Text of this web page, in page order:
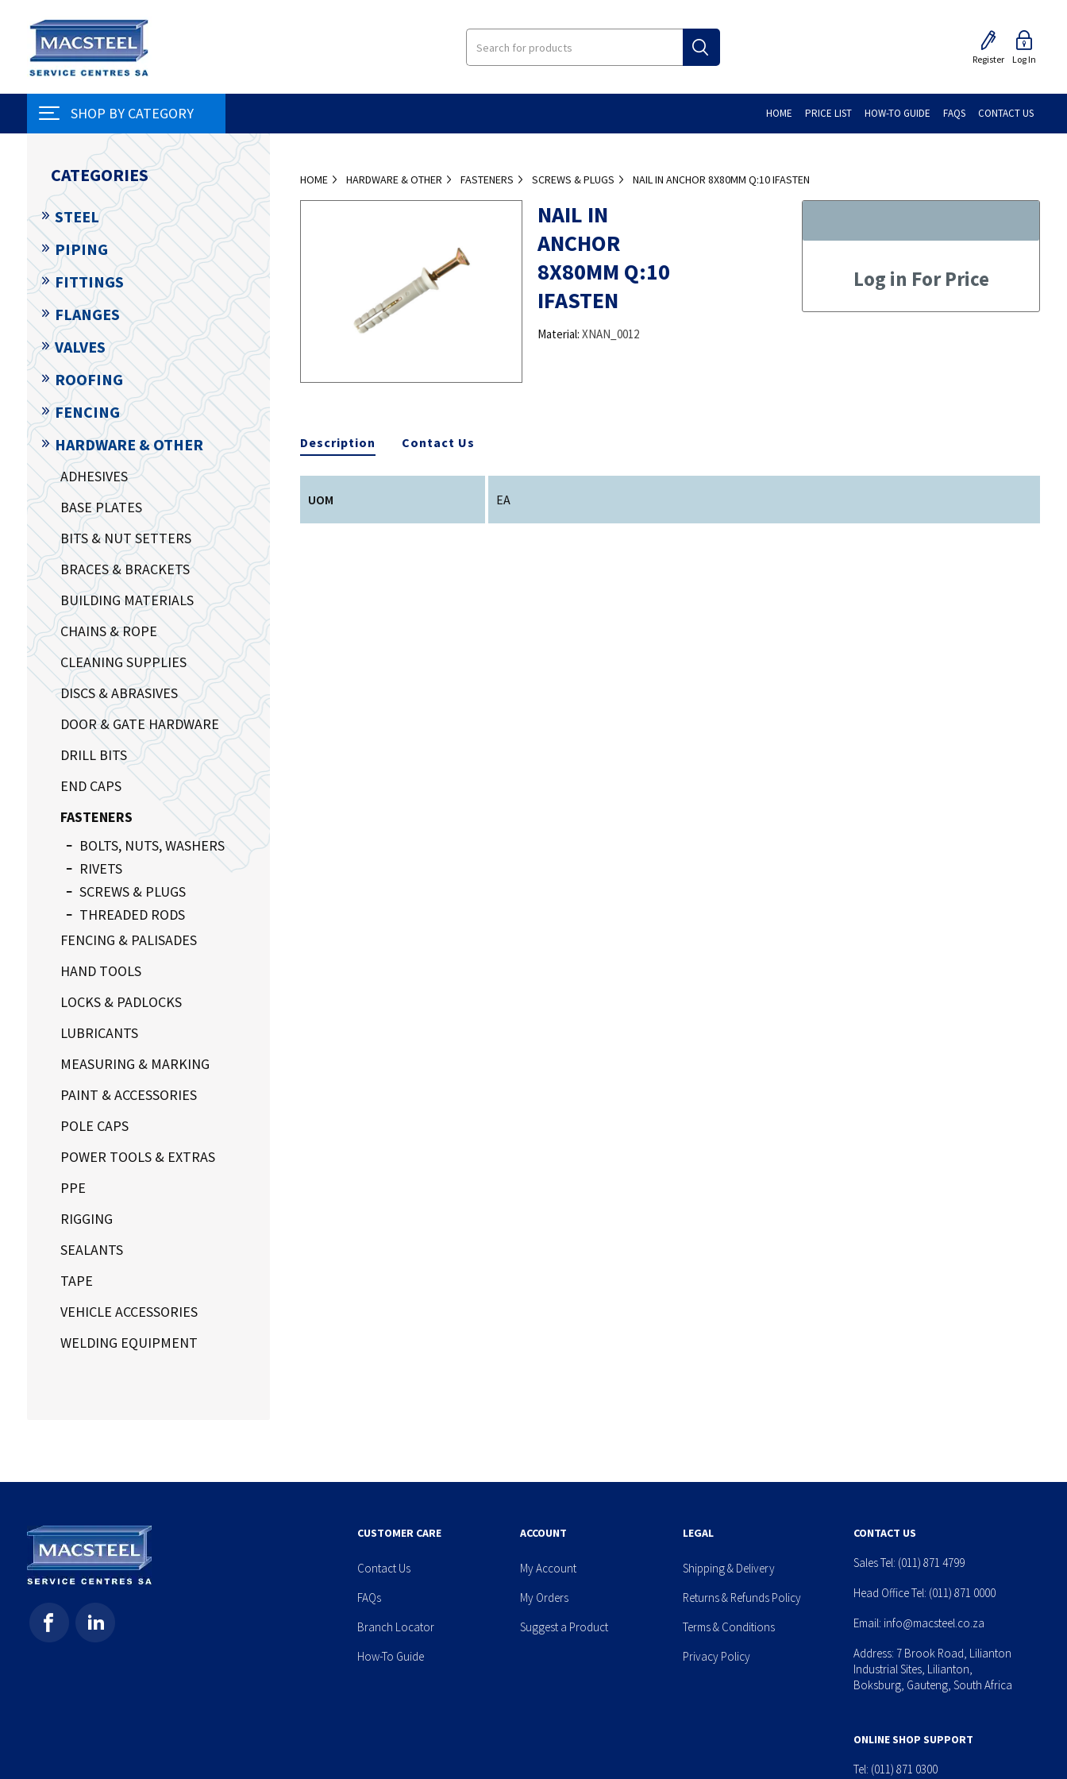
Register Log In
SHOP BY CATEGORY HOME PRICE LIST HOW-TO GUIDE FAQS CONTACT US
HOME HARDWARE & OTHER FASTENERS SCREWS & PLUGS NAIL IN ANCHOR 8X80MM Q:10 IFASTEN
NAIL IN
ANCHOR
8X80MM Q:10
IFASTEN
Material: XNAN_0012
Log in For Price
Description Contact Us
UOM EA
CATEGORIES
STEEL
PIPING
FITTINGS
FLANGES
VALVES
ROOFING
FENCING
HARDWARE & OTHER
ADHESIVES
BASE PLATES
BITS & NUT SETTERS
BRACES & BRACKETS
BUILDING MATERIALS
CHAINS & ROPE
CLEANING SUPPLIES
DISCS & ABRASIVES
DOOR & GATE HARDWARE
DRILL BITS
END CAPS
FASTENERS
BOLTS, NUTS, WASHERS
RIVETS
SCREWS & PLUGS
THREADED RODS
FENCING & PALISADES
HAND TOOLS
LOCKS & PADLOCKS
LUBRICANTS
MEASURING & MARKING
PAINT & ACCESSORIES
POLE CAPS
POWER TOOLS & EXTRAS
PPE
RIGGING
SEALANTS
TAPE
VEHICLE ACCESSORIES
WELDING EQUIPMENT
CUSTOMER CARE
Contact Us
FAQs
Branch Locator
How-To Guide
ACCOUNT
My Account
My Orders
Suggest a Product
LEGAL
Shipping & Delivery
Returns & Refunds Policy
Terms & Conditions
Privacy Policy
CONTACT US
Sales Tel: (011) 871 4799
Head Office Tel: (011) 871 0000
Email: info@macsteel.co.za
Address: 7 Brook Road, Lilianton
Industrial Sites, Lilianton,
Boksburg, Gauteng, South Africa
ONLINE SHOP SUPPORT
Tel: (011) 871 0300